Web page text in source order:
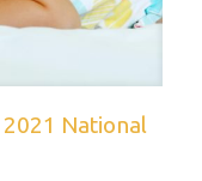
2021 National